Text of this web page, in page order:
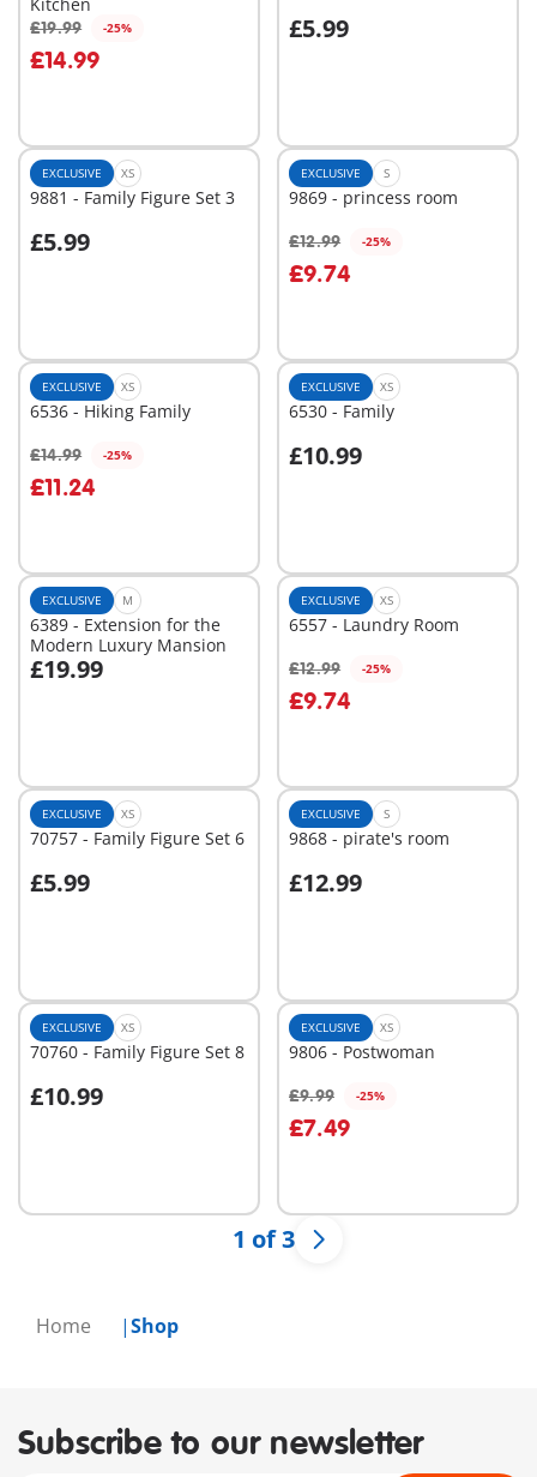
Home Shop
£19.99 -25%
£14.99
Add to cart £5.99
Add to cart
EXCLUSIVE XS
9881 - Family Figure Set 3
£5.99
Add to cart
EXCLUSIVE S
9869 - princess room
£12.99 -25%
£9.74
Add to cart
EXCLUSIVE XS
6536 - Hiking Family
£14.99 -25%
£11.24
Add to cart
EXCLUSIVE XS
6530 - Family
£10.99
Add to cart
EXCLUSIVE M
6389 - Extension for the
Modern Luxury Mansion
£19.99
Add to cart
EXCLUSIVE XS
6557 - Laundry Room
£12.99 -25%
£9.74
Add to cart
EXCLUSIVE XS
70757 - Family Figure Set 6
£5.99
Add to cart
EXCLUSIVE S
9868 - pirate's room
£12.99
Add to cart
EXCLUSIVE XS
70760 - Family Figure Set 8
£10.99
Add to cart
EXCLUSIVE XS
9806 - Postwoman
£9.99 -25%
£7.49
Add to cart
1 of 3
Subscribe to our newsletter